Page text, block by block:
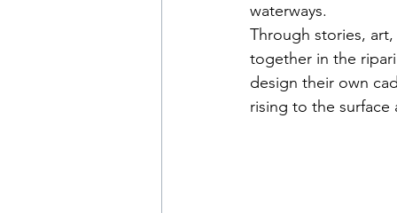
waterways.
Through stories,
together in the
design their own
rising to the surface